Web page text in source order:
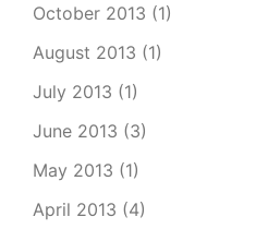
October 2013 (1)
August 2013 (1)
July 2013 (1)
June 2013 (3)
May 2013 (1)
April 2013 (4)